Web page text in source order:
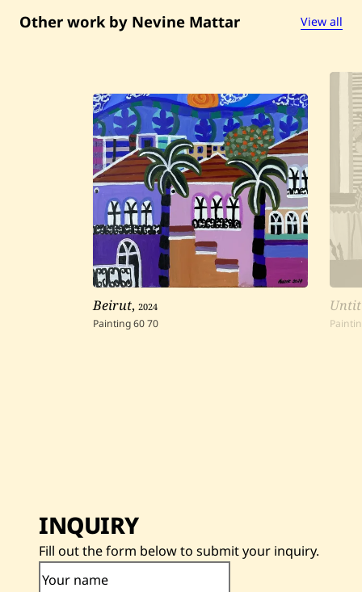
Other work by Nevine Mattar View all
Beirut,2024
Painting6070
INQUIRY
Fill out the form below to submit your inquiry.
Your name